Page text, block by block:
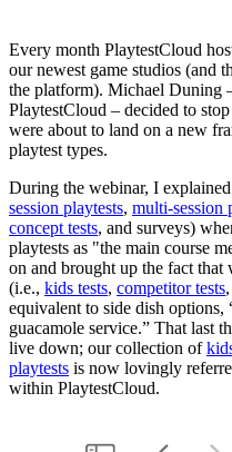
Every month PlaytestCloud
our newest game studios (and
the platform). Michael Duning
PlaytestCloud – decided to
were about to land on a new
playtest types.
During the webinar, I
session playtests, multi-session
concept tests, and surveys)
playtests as "the main course
on and brought up the fact that
(i.e., kids tests, competitor tests
equivalent to side dish options,
guacamole service.” That last
live down; our collection of
playtests is now lovingly
within PlaytestCloud.